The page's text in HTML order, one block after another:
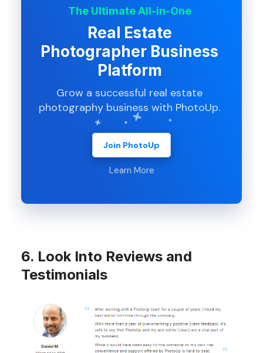
The Ultimate All-in-One
Real Estate
Photographer Business
Platform
Grow a successful real estate
photography business with PhotoUp.
Join PhotoUp
Learn More
6. Look Into Reviews and
Testimonials